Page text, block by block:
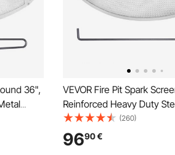
36",
VEVOR Fire Pit Spark
Reinforced Heavy Duty
Cover, Outdoor Firepit Lid,
Opening Top Screen
Ring Handle for Outdoor
(260)
9690€